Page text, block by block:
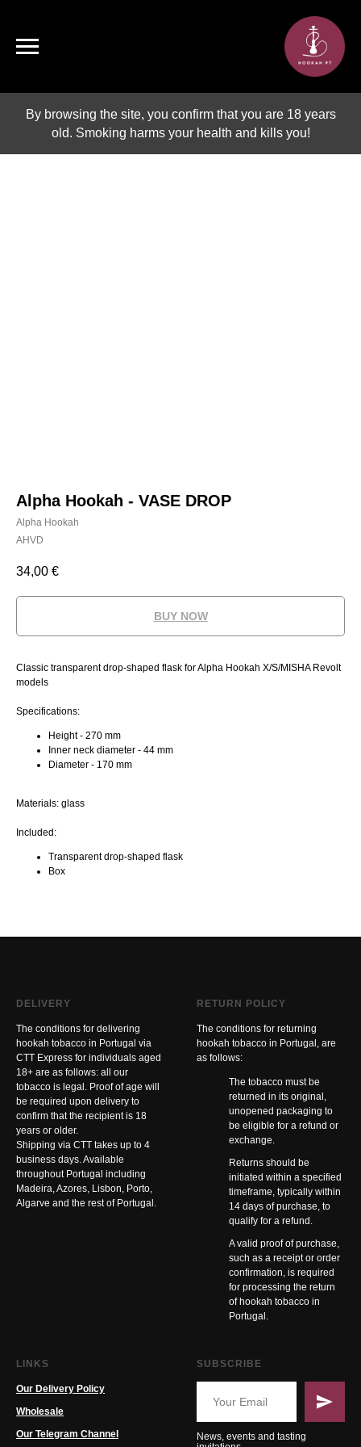
By browsing the site, you confirm that you are 18 years
old. Smoking harms your health and kills you!
Alpha Hookah - VASE DROP
Alpha Hookah
AHVD
34,00 €
BUY NOW
Classic transparent drop-shaped flask for Alpha Hookah X/S/MISHA Revolt
models
Specifications:
Height - 270 mm
Inner neck diameter - 44 mm
Diameter - 170 mm
Materials: glass
Included:
Transparent drop-shaped flask
Box
DELIVERY
The conditions for delivering
hookah tobacco in Portugal via
CTT Express for individuals aged
18+ are as follows: all our
tobacco is legal. Proof of age will
be required upon delivery to
confirm that the recipient is 18
years or older.
Shipping via CTT takes up to 4
business days. Available
throughout Portugal including
Madeira, Azores, Lisbon, Porto,
Algarve and the rest of Portugal.
RETURN POLICY
The conditions for returning
hookah tobacco in Portugal, are
as follows:
The tobacco must be
returned in its original,
unopened packaging to
be eligible for a refund or
exchange.
Returns should be
initiated within a specified
timeframe, typically within
14 days of purchase, to
qualify for a refund.
A valid proof of purchase,
such as a receipt or order
confirmation, is required
for processing the return
of hookah tobacco in
Portugal.
LINKS
Our Delivery Policy
Wholesale
Our Telegram Channel
SUBSCRIBE
News, events and tasting